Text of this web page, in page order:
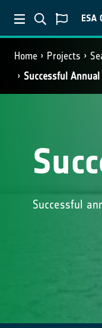
Home Projects
Successful
Successful